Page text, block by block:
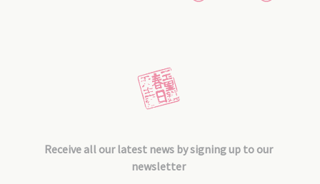
Receive all our latest news by signing up to our
newsletter